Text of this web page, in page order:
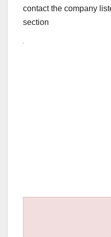
contact the company
section